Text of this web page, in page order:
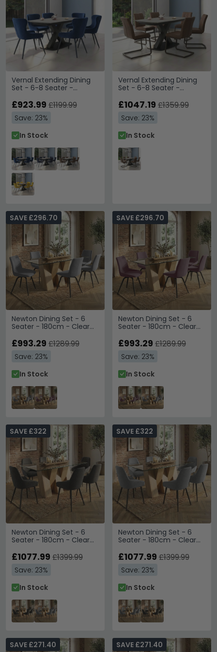
Vernal Extending Dining
Set - 6-8 Seater -
Sintered Stone - 6
Langley Blue Fabric Chair
£923.99 £1199.99
Save: 23%
In Stock
Vernal Extending Dining
Set - 6-8 Seater -
Sintered Stone - 6 Tira
Vintage Brown Faux
Leather Cantilever Chair
£1047.19 £1359.99
Save: 23%
In Stock
Newton Dining Set - 6
Seater - 180cm - Clear
Malcom Grey Fabric
Swivel Chair
SAVE £296.70
£993.29 £1289.99
Save: 23%
In Stock
Newton Dining Set - 6
Seater - 180cm - Clear
Malcom Pink Fabric Swivel
Chair
SAVE £296.70
£993.29 £1289.99
Save: 23%
In Stock
Newton Dining Set - 6
Seater - 180cm - Clear
Claflin Dark Grey Fabric
Chair
SAVE £322
£1077.99 £1399.99
Save: 23%
In Stock
Newton Dining Set - 6
Seater - 180cm - Clear
Claflin Grey Fabric Chair
SAVE £322
£1077.99 £1399.99
Save: 23%
In Stock
SAVE £271.40 SAVE £271.40